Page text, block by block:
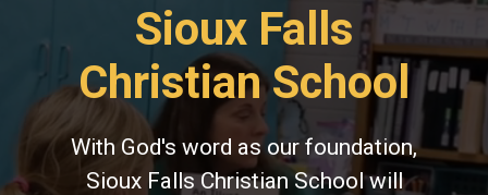
Sioux Falls
Christian School
With God's word as our foundation,
Sioux Falls Christian School will